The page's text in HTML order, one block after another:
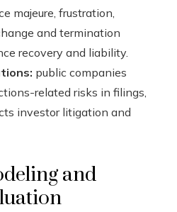
majeure, frustration,
and termination
recovery and liability.
public companies
related risks in filings,
investor litigation and
and